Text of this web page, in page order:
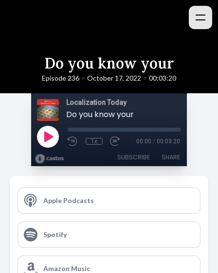
Do you know your
Episode 236 • October 17, 2022 • 00:03:20
Localization Today
Do you know your
1x 00:00 / 00:03:20
SUBSCRIBE SHARE
Apple Podcasts
Spotify
Amazon Music